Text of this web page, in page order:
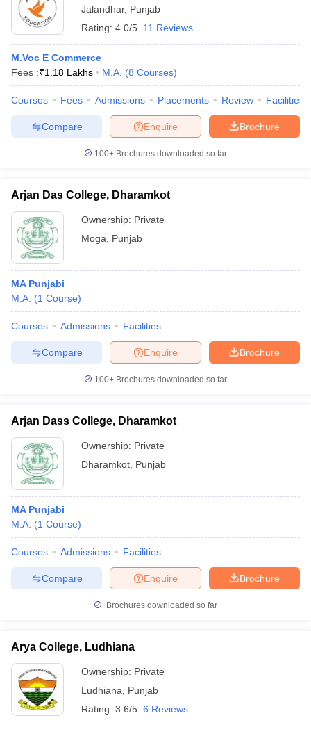
Jalandhar, Punjab
Rating: 4.0/5 11 Reviews
M.Voc E Commerce
Fees :₹1.18 Lakhs M.A. (8 Courses)
Courses Fees Admissions Placements Review Facilities
Brochure
Enquire
Compare
100+ Brochures downloaded so far
Arjan Das College, Dharamkot
Ownership: Private
Moga
Punjab
MA Punjabi
M.A. (1 Course)
Courses Admissions Facilities
Brochure
Enquire
Compare
100+ Brochures downloaded so far
Arjan Dass College, Dharamkot
Ownership: Private
Dharamkot Punjab
MA Punjabi
M.A. (1 Course)
Courses Admissions Facilities
Brochure
Enquire
Compare
Brochures downloaded so far
Arya College, Ludhiana
Ownership: Private
Ludhiana
Punjab
Rating: 3.6/5 6 Reviews